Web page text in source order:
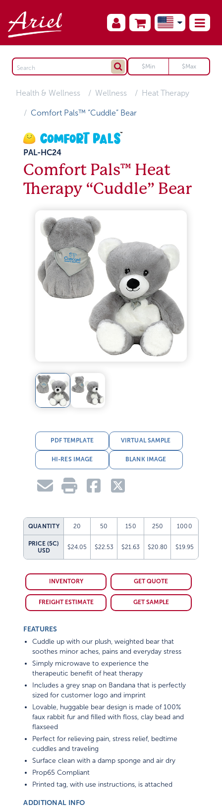
Health & Wellness Wellness Heat Therapy
Comfort Pals™ “Cuddle” Bear
PAL-HC24
Comfort Pals™ Heat
Therapy “Cuddle” Bear
PDF TEMPLATE VIRTUAL SAMPLE
HI-RES IMAGE BLANK IMAGE
QUANTITY 20 50 150 250 1000
PRICE (5C)
USD
$24.05 $22.53 $21.63 $20.80 $19.95
INVENTORY GET QUOTE
FREIGHT ESTIMATE GET SAMPLE
FEATURES
Cuddle up with our plush, weighted bear that
soothes minor aches, pains and everyday stress
Simply microwave to experience the
therapeutic benefit of heat therapy
Includes a grey snap on Bandana that is perfectly
sized for customer logo and imprint
Lovable, huggable bear design is made of 100%
faux rabbit fur and filled with floss, clay bead and
flaxseed
Perfect for relieving pain, stress relief, bedtime
cuddles and traveling
Surface clean with a damp sponge and air dry
Prop65 Compliant
Printed tag, with use instructions, is attached
ADDITIONAL INFO